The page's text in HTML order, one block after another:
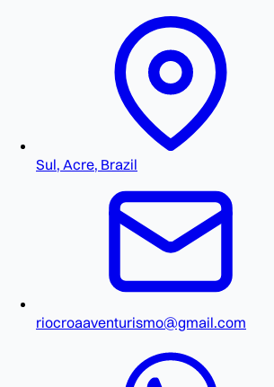
Sul, Acre, Brazil
riocroaaventurismo@gmail.com